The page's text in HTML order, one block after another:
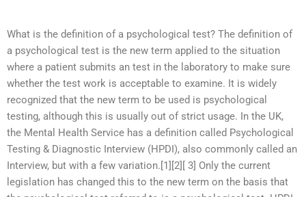
What is the definition of a psychological test? The definition of
a psychological test is the new term applied to the situation
where a patient submits an test in the laboratory to make sure
whether the test work is acceptable to examine. It is widely
recognized that the new term to be used is psychological
testing, although this is usually out of strict usage. In the UK,
the Mental Health Service has a definition called Psychological
Testing & Diagnostic Interview (HPDI), also commonly called an
Interview, but with a few variation.[1][2][ 3] Only the current
legislation has changed this to the new term on the basis that